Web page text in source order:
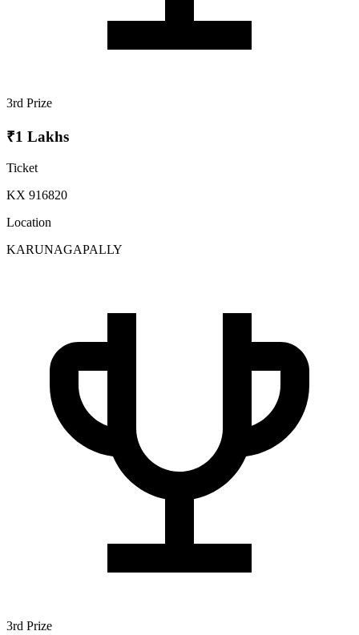
3rd Prize
₹1 Lakhs
Ticket
KX 916820
Location
KARUNAGAPALLY
3rd Prize